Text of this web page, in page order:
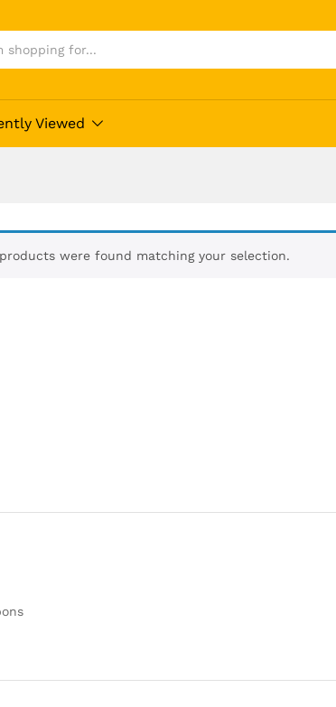
Viewed
were found matching your selection.